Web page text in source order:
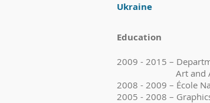
Ukraine
Education
2009 - 2015 –
Art and
2008 - 2009 – École
2005 - 2008 –